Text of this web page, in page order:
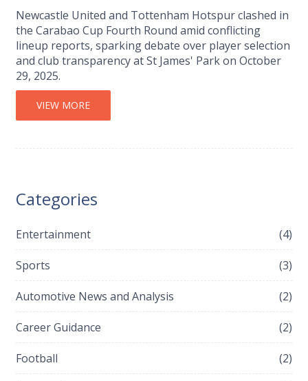
Newcastle United and Tottenham Hotspur clashed in
the Carabao Cup Fourth Round amid conflicting
lineup reports, sparking debate over player selection
and club transparency at St James' Park on October
29, 2025.
VIEW MORE
Categories
Entertainment (4)
Sports (3)
Automotive News and Analysis (2)
Career Guidance (2)
Football (2)